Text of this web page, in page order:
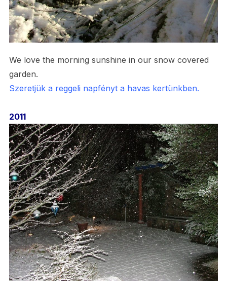
We love the morning sunshine in our snow covered
garden.
Szeretjük a reggeli napfényt a havas kertünkben.
2011